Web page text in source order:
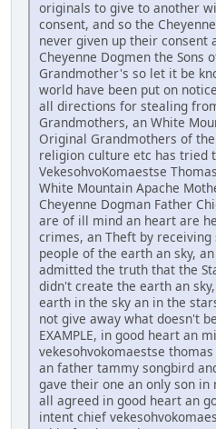
originals to give to another
consent, and so the
never given up their consent
Cheyenne Dogmen the Sons
Grandmother's so let it be
world have been put on
all directions for stealing
Grandmothers, an White
Original Grandmothers of
religion culture etc has tried
VekesohvoKomaestse
White Mountain Apache
Cheyenne Dogman Father
are of ill mind an heart are
crimes, an Theft by
people of the earth an sky,
admitted the truth that the
didn't create the earth an
earth in the sky an in the
not give away what doesn't
EXAMPLE, in good heart an
vekesohvokomaestse
an father tammy songbird
gave their one an only son
all agreed in good heart an
intent chief